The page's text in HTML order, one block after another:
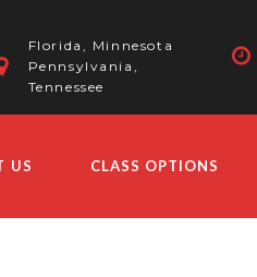
Florida, Minnesota
Pennsylvania,
Tennessee
US CLASS OPTIONS